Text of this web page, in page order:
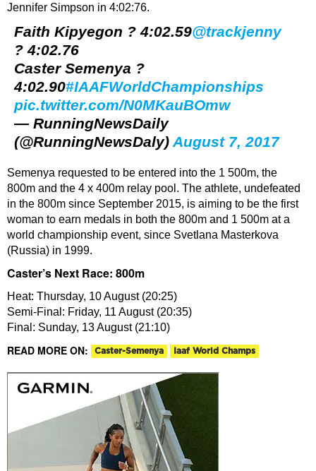
Jennifer Simpson in 4:02:76.
Faith Kipyegon ? 4:02.59@trackjenny
? 4:02.76
Caster Semenya ?
4:02.90#IAAFWorldChampionships
pic.twitter.com/N0MKauBOmw
— RunningNewsDaily
(@RunningNewsDaly) August 7, 2017
Semenya requested to be entered into the 1 500m, the
800m and the 4 x 400m relay pool. The athlete, undefeated
in the 800m since September 2015, is aiming to be the first
woman to earn medals in both the 800m and 1 500m at a
world championship event, since Svetlana Masterkova
(Russia) in 1999.
Caster’s Next Race: 800m
Heat: Thursday, 10 August (20:25)
Semi-Final: Friday, 11 August (20:35)
Final: Sunday, 13 August (21:10)
READ MORE ON: Caster-Semenya Iaaf World Champs